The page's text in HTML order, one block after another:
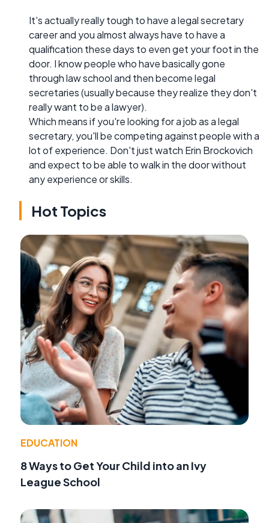
It's actually really tough to have a legal secretary
career and you almost always have to have a
qualification these days to even get your foot in the
door. I know people who have basically gone
through law school and then become legal
secretaries (usually because they realize they don't
really want to be a lawyer).
Which means if you're looking for a job as a legal
secretary, you'll be competing against people with a
lot of experience. Don't just watch Erin Brockovich
and expect to be able to walk in the door without
any experience or skills.
Hot Topics
EDUCATION
8 Ways to Get Your Child into an Ivy
League School